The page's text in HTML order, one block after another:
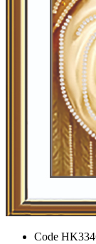
Code